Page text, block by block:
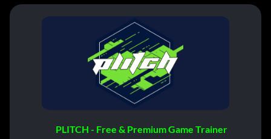
PLITCH - Free & Premium Game Trainer